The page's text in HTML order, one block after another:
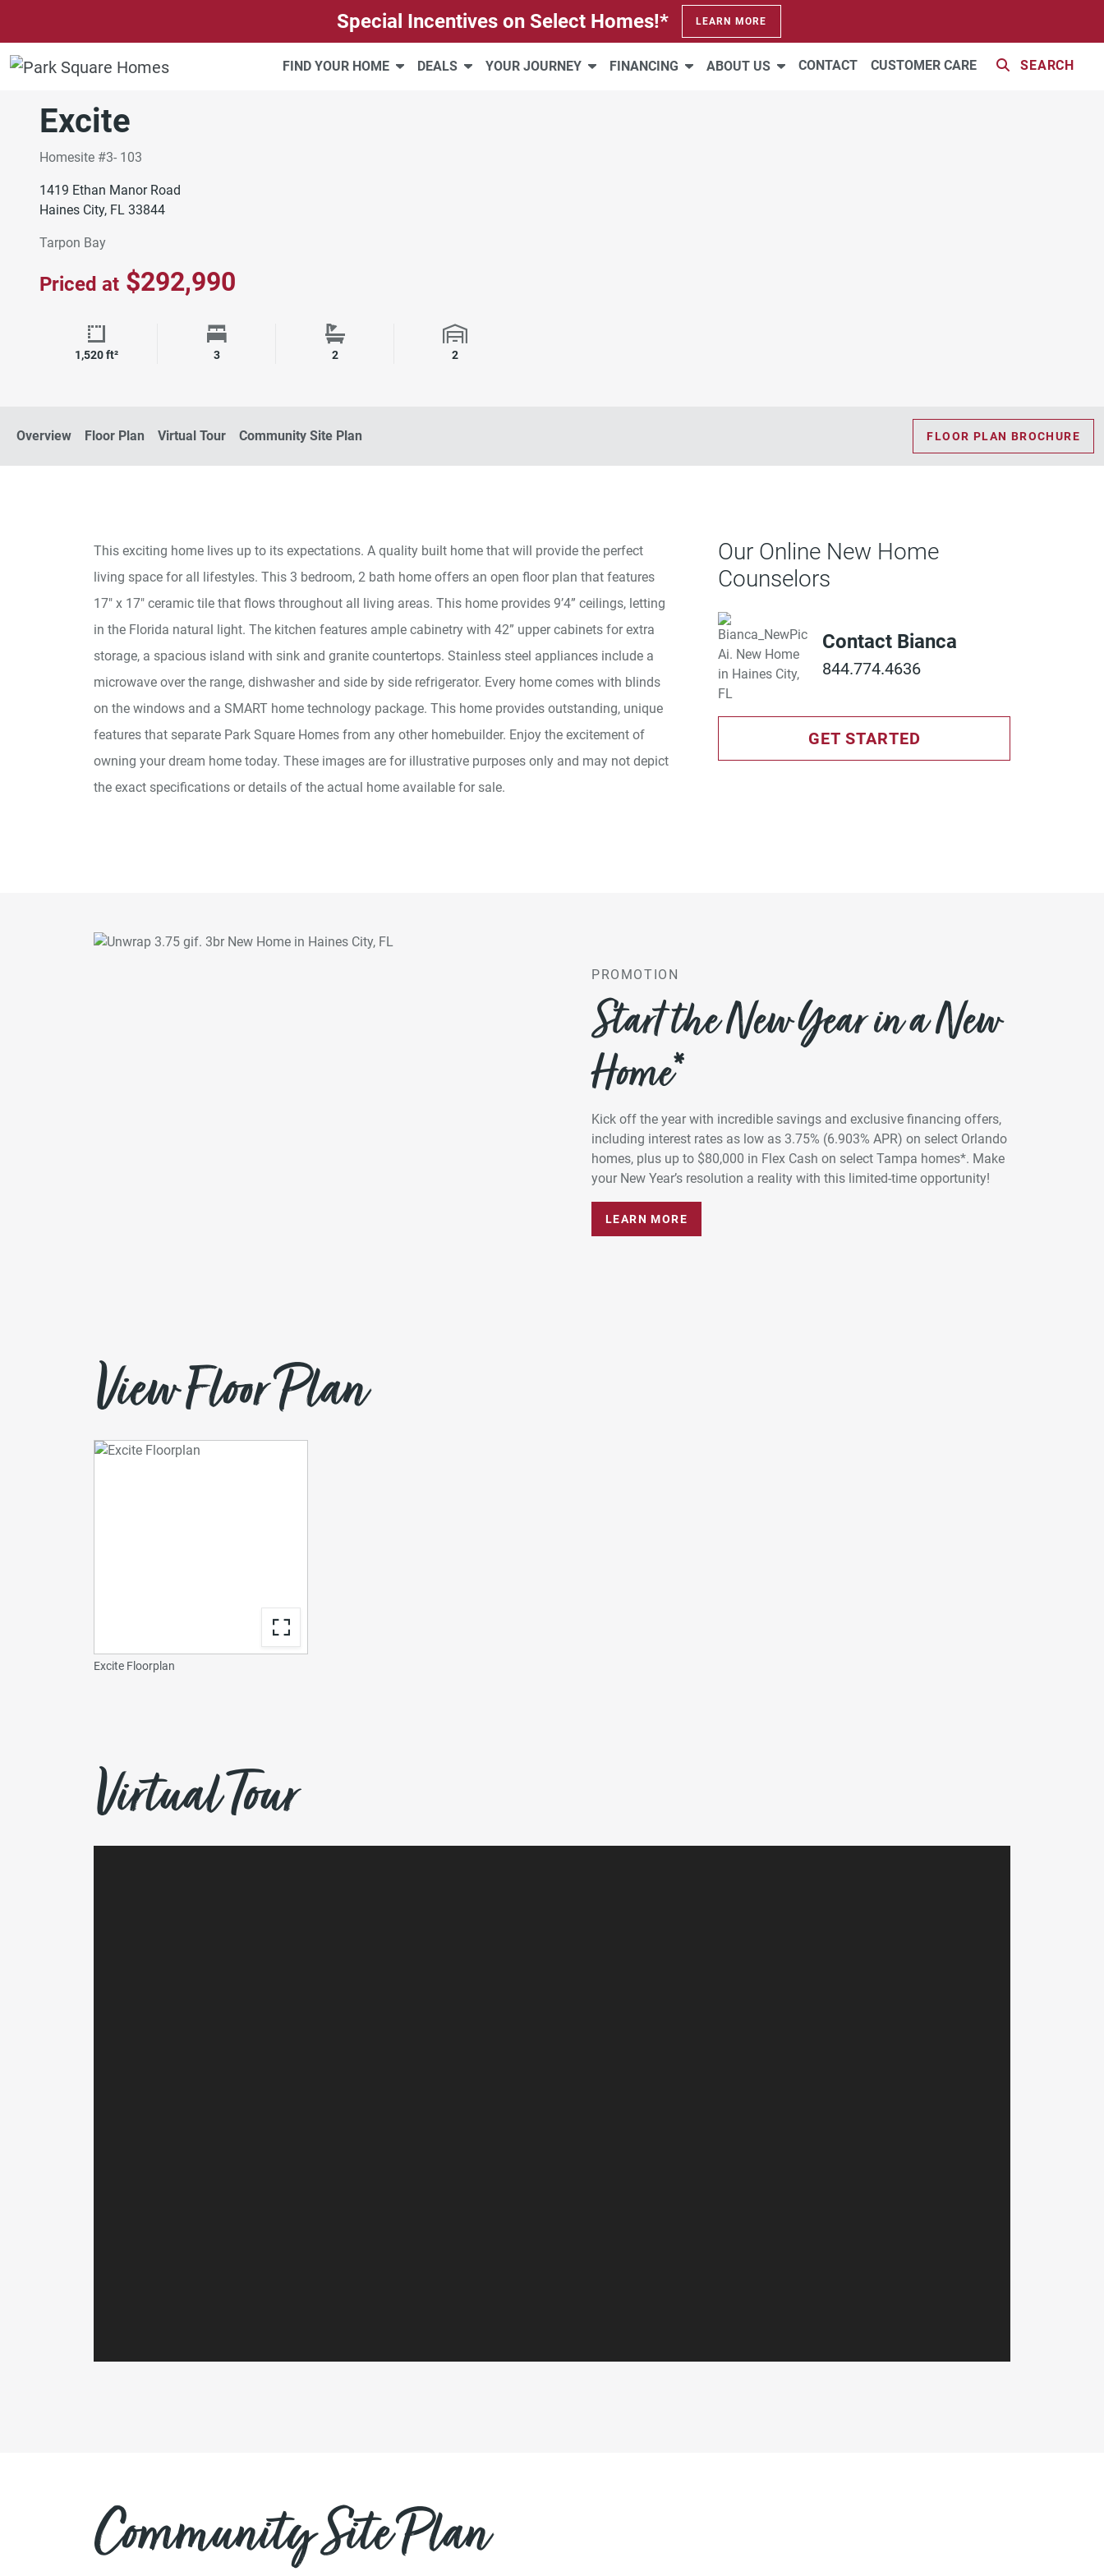
Special Incentives on Select Homes!* LEARN MORE
FIND YOUR HOME DEALS YOUR JOURNEY FINANCING ABOUT US CONTACT CUSTOMER CARE SEARCH
ORLANDO TARPON BAY
Move-In Ready
Excite
Homesite #3- 103
1419 Ethan Manor Road
Haines City, FL 33844
Tarpon Bay
Priced at $292,990
Square Footage
1,520 ft² Bedrooms
3 Bathrooms
2 Garage Spaces
2
VIRTUAL TOUR
Overview Floor Plan Virtual Tour Community Site Plan FLOOR PLAN BROCHURE
This exciting home lives up to its expectations. A quality built home that will provide the perfect
living space for all lifestyles. This 3 bedroom, 2 bath home offers an open floor plan that features
17" x 17" ceramic tile that flows throughout all living areas. This home provides 9’4” ceilings, letting
in the Florida natural light. The kitchen features ample cabinetry with 42” upper cabinets for extra
storage, a spacious island with sink and granite countertops. Stainless steel appliances include a
microwave over the range, dishwasher and side by side refrigerator. Every home comes with blinds
on the windows and a SMART home technology package. This home provides outstanding, unique
features that separate Park Square Homes from any other homebuilder. Enjoy the excitement of
owning your dream home today. These images are for illustrative purposes only and may not depict
the exact specifications or details of the actual home available for sale.
Our Online New Home
Counselors
Contact Bianca
844.774.4636
GET STARTED
PROMOTION
Start the New Year in a New
Home*
Kick off the year with incredible savings and exclusive financing offers,
including interest rates as low as 3.75% (6.903% APR) on select Orlando
homes, plus up to $80,000 in Flex Cash on select Tampa homes*. Make
your New Year’s resolution a reality with this limited-time opportunity!
LEARN MORE
View Floor Plan
Excite Floorplan
Virtual Tour
Community Site Plan